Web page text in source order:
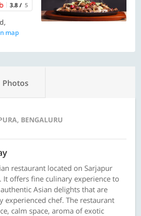
3.8 / 5
map
Photos
BENGALURU
restaurant located on Sarjapur
It offers fine culinary experience to
Asian delights that are
experienced chef. The restaurant
calm space, aroma of exotic